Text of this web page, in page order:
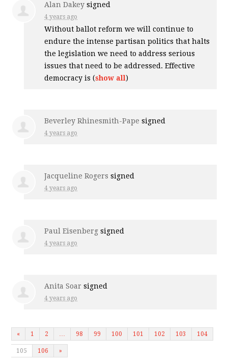
Alan Dakey signed
4 years ago
Without ballot reform we will continue to
endure the intense partisan politics that halts
the legislation we need to address serious
issues that need to be addressed. Effective
democracy is (show all)
Beverley Rhinesmith-Pape signed
4 years ago
Jacqueline Rogers signed
4 years ago
Paul Eisenberg signed
4 years ago
Anita Soar signed
4 years ago
« 1 2 … 98 99 100 101 102 103 104
105 106 »